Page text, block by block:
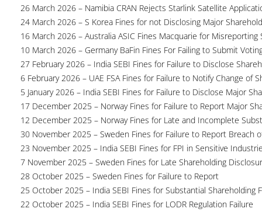
26 March 2026 – Namibia CRAN Rejects Starlink Satellite
24 March 2026 – S Korea Fines for not Disclosing Major
16 March 2026 – Australia ASIC Fines Macquarie for Misreporting
10 March 2026 – Germany BaFin Fines For Failing to Submit
27 February 2026 – India SEBI Fines for Failure to Disclose
6 February 2026 – UAE FSA Fines for Failure to Notify Change of
5 January 2026 – India SEBI Fines for Failure to Disclose Major
17 December 2025 – Norway Fines for Failure to Report Major
12 December 2025 – Norway Fines for Late and Incomplete
30 November 2025 – Sweden Fines for Failure to Report Breach
23 November 2025 – India SEBI Fines for FPI in Sensitive
7 November 2025 – Sweden Fines for Late Shareholding
28 October 2025 – Sweden Fines for Failure to Report
25 October 2025 – India SEBI Fines for Substantial Shareholding
22 October 2025 – India SEBI Fines for LODR Regulation Failure